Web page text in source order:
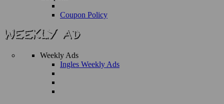
Coupon Policy
Weekly Ads
Ingles Weekly Ads